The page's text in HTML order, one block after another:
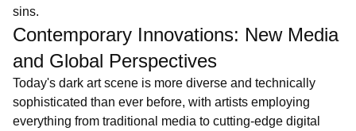
sins.
Contemporary Innovations: New Media
and Global Perspectives
Today's dark art scene is more diverse and technically
sophisticated than ever before, with artists employing
everything from traditional media to cutting-edge digital